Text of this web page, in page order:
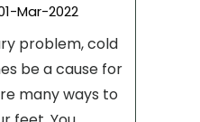
Mar-2022
problem, cold
be a cause for
many ways to